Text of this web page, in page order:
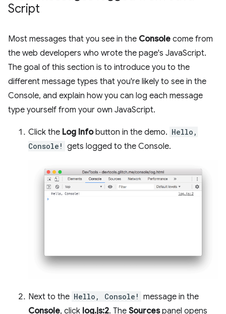
Script
Most messages that you see in the Console come from
the web developers who wrote the page's JavaScript.
The goal of this section is to introduce you to the
different message types that you're likely to see in the
Console, and explain how you can log each message
type yourself from your own JavaScript.
Click the Log Infobutton in the demo. Hello,
Console! gets logged to the Console.
Next to the Hello, Console! message in the
Console, click log.js:2. The Sourcespanel opens